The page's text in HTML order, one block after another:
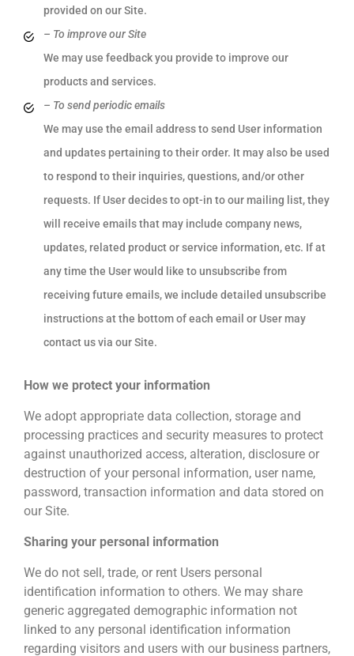
provided on our Site.
– To improve our Site
We may use feedback you provide to improve our
products and services.
– To send periodic emails
We may use the email address to send User information
and updates pertaining to their order. It may also be used
to respond to their inquiries, questions, and/or other
requests. If User decides to opt-in to our mailing list, they
will receive emails that may include company news,
updates, related product or service information, etc. If at
any time the User would like to unsubscribe from
receiving future emails, we include detailed unsubscribe
instructions at the bottom of each email or User may
contact us via our Site.
How we protect your information
We adopt appropriate data collection, storage and
processing practices and security measures to protect
against unauthorized access, alteration, disclosure or
destruction of your personal information, user name,
password, transaction information and data stored on
our Site.
Sharing your personal information
We do not sell, trade, or rent Users personal
identification information to others. We may share
generic aggregated demographic information not
linked to any personal identification information
regarding visitors and users with our business partners,